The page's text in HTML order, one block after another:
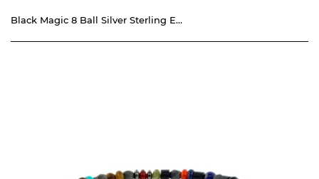
Black Magic 8 Ball Silver Sterling Enamel Stretchy Bracelet By Ruigos